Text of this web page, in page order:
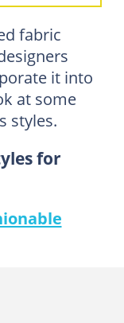
fabric
it into
at some
styles.
for